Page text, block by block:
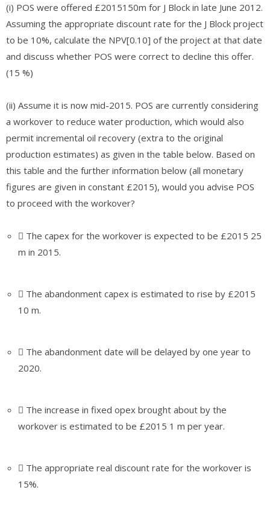
(i) POS were offered £2015150m for J Block in late June 2012.
Assuming the appropriate discount rate for the J Block project
to be 10%, calculate the NPV[0.10] of the project at that date
and discuss whether POS were correct to decline this offer.
(15 %)
(ii) Assume it is now mid-2015. POS are currently considering
a workover to reduce water production, which would also
permit incremental oil recovery (extra to the original
production estimates) as given in the table below. Based on
this table and the further information below (all monetary
figures are given in constant £2015), would you advise POS
to proceed with the workover?
 The capex for the workover is expected to be £2015 25
m in 2015.
 The abandonment capex is estimated to rise by £2015
10 m.
 The abandonment date will be delayed by one year to
2020.
 The increase in fixed opex brought about by the
workover is estimated to be £2015 1 m per year.
 The appropriate real discount rate for the workover is
15%.